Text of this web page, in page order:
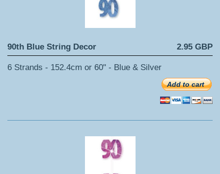
90th Blue String Decor 2.95 GBP
6 Strands - 152.4cm or 60" - Blue & Silver
Add to cart